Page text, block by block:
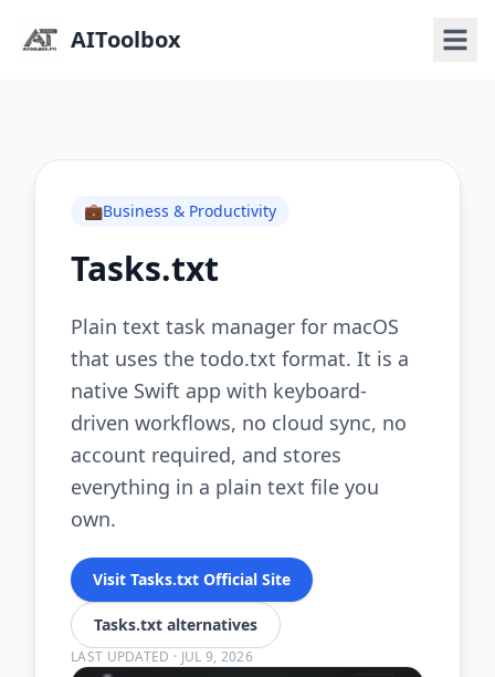
AIToolbox
💼Business & Productivity
Tasks.txt
Plain text task manager for macOS
that uses the todo.txt format. It is a
native Swift app with keyboard-
driven workflows, no cloud sync, no
account required, and stores
everything in a plain text file you
own.
Visit Tasks.txt Official Site
Tasks.txt alternatives
LAST UPDATED · JUL 9, 2026